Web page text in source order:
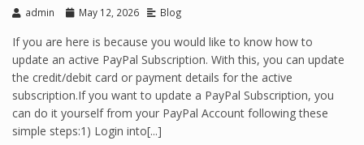
admin May 12, 2026 Blog
If you are here is because you would like to know how to
update an active PayPal Subscription. With this, you can update
the credit/debit card or payment details for the active
subscription.If you want to update a PayPal Subscription, you
can do it yourself from your PayPal Account following these
simple steps:1) Login into[...]